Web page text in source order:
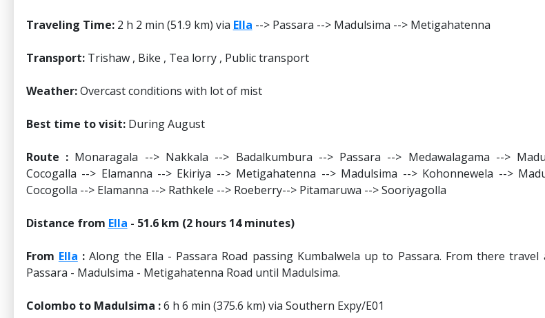
Traveling Time:2 h 2 min (51.9 km) via Ella --> Passara --> Madulsima --> Metigahatenna
Transport:Trishaw , Bike , Tea lorry , Public transport
Weather:Overcast conditions with lot of mist
Best time to visit:During August
Route :Monaragala --> Nakkala --> Badalkumbura --> Passara --> Medawalagama -->
Cocogalla --> Elamanna --> Ekiriya --> Metigahatenna --> Madulsima --> Kohonnewela -->
Cocogolla --> Elamanna --> Rathkele --> Roeberry--> Pitamaruwa --> Sooriyagolla
Distance from Ella - 51.6 km (2 hours 14 minutes)
From Ella : Along the Ella - Passara Road passing Kumbalwela up to Passara. From there travel
Passara - Madulsima - Metigahatenna Road until Madulsima.
Colombo to Madulsima :6 h 6 min (375.6 km) via Southern Expy/E01